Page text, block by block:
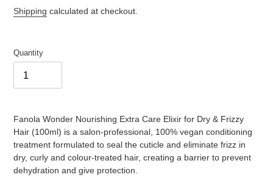
Shipping calculated at checkout.
Quantity
Fanola Wonder Nourishing Extra Care Elixir for Dry & Frizzy
Hair (100ml) is a salon-professional, 100% vegan conditioning
treatment formulated to seal the cuticle and eliminate frizz in
dry, curly and colour-treated hair, creating a barrier to prevent
dehydration and give protection.